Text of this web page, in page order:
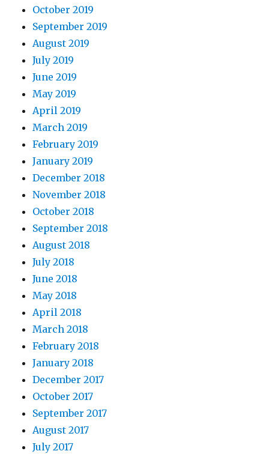
October 2019
September 2019
August 2019
July 2019
June 2019
May 2019
April 2019
March 2019
February 2019
January 2019
December 2018
November 2018
October 2018
September 2018
August 2018
July 2018
June 2018
May 2018
April 2018
March 2018
February 2018
January 2018
December 2017
October 2017
September 2017
August 2017
July 2017